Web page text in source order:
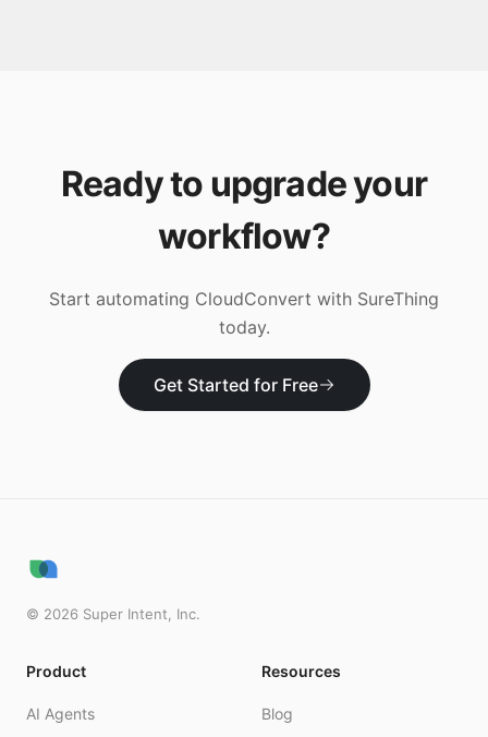
Ready to upgrade your
workflow?
Start automating CloudConvert with SureThing
today.
Get Started for Free
© 2026 Super Intent, Inc.
Product
AI Agents
Resources
Blog